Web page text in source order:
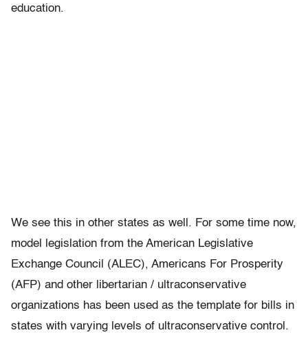
education.
We see this in other states as well. For some time now,
model legislation from the American Legislative
Exchange Council (ALEC), Americans For Prosperity
(AFP) and other libertarian / ultraconservative
organizations has been used as the template for bills in
states with varying levels of ultraconservative control.